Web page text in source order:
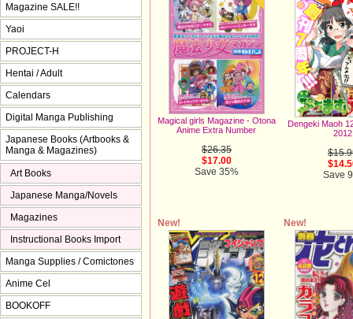
Magical girls Magazine - Otona
Anime Extra Number
$26.35
$17.00
Save 35%
Dengeki Maoh
2012
Save
New! New!
Magazine SALE!!
Yaoi
PROJECT-H
Hentai / Adult
Calendars
Digital Manga Publishing
Japanese Books (Artbooks &
Manga & Magazines)
Art Books
Japanese Manga/Novels
Magazines
Instructional Books Import
Manga Supplies / Comictones
Anime Cel
BOOKOFF